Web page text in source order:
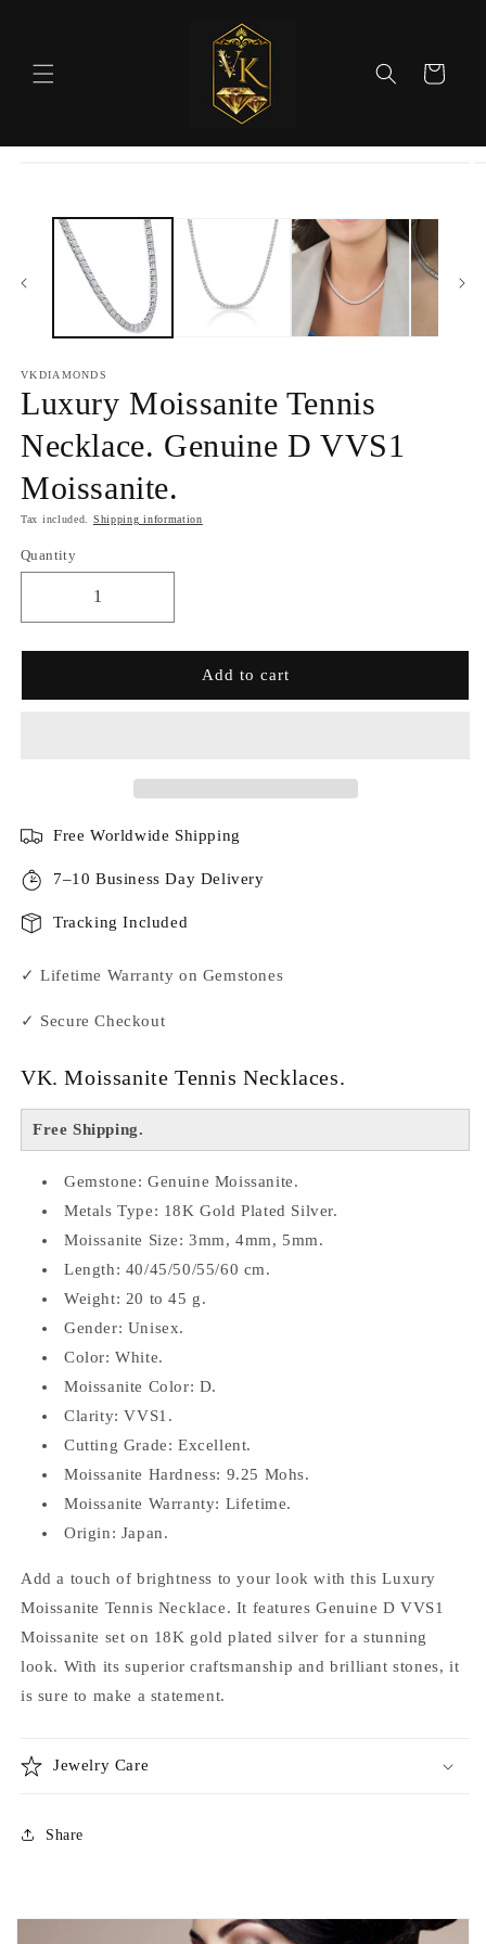
Cart
VKDIAMONDS
Luxury Moissanite Tennis
Necklace. Genuine D VVS1
Moissanite.
Tax included. Shipping information
Quantity
Add to cart
Free Worldwide Shipping
7–10 Business Day Delivery
Tracking Included
✓ Lifetime Warranty on Gemstones
✓ Secure Checkout
VK. Moissanite Tennis Necklaces.
Free Shipping.
Gemstone: Genuine Moissanite.
Metals Type: 18K Gold Plated Silver.
Moissanite Size: 3mm, 4mm, 5mm.
Length: 40/45/50/55/60 cm.
Weight: 20 to 45 g.
Gender: Unisex.
Color: White.
Moissanite Color: D.
Clarity: VVS1.
Cutting Grade: Excellent.
Moissanite Hardness: 9.25 Mohs.
Moissanite Warranty: Lifetime.
Origin: Japan.
Add a touch of brightness to your look with this Luxury
Moissanite Tennis Necklace. It features Genuine D VVS1
Moissanite set on 18K gold plated silver for a stunning
look. With its superior craftsmanship and brilliant stones, it
is sure to make a statement.
Jewelry Care
Share